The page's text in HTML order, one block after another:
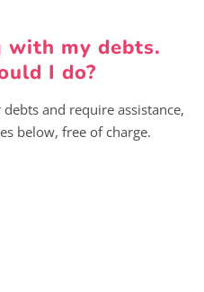
my debts.
I do?
and require assistance,
below, free of charge.